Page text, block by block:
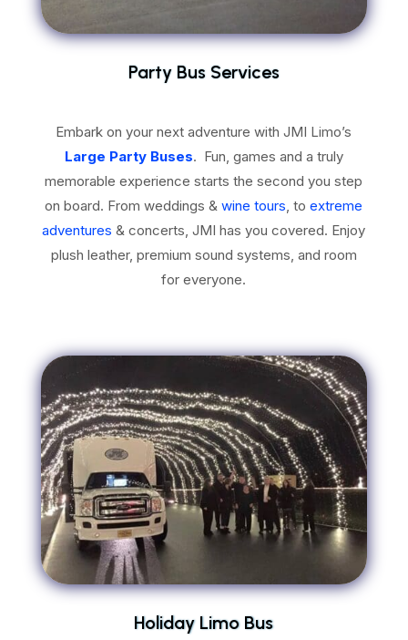
Party Bus Services
Embark on your next adventure with JMI Limo’s
Large Party Buses. Fun, games and a truly
memorable experience starts the second you step
on board. From weddings &wine tours, toextreme
adventures & concerts, JMI has you covered. Enjoy
plush leather, premium sound systems, and room
for everyone.
Holiday Limo Bus